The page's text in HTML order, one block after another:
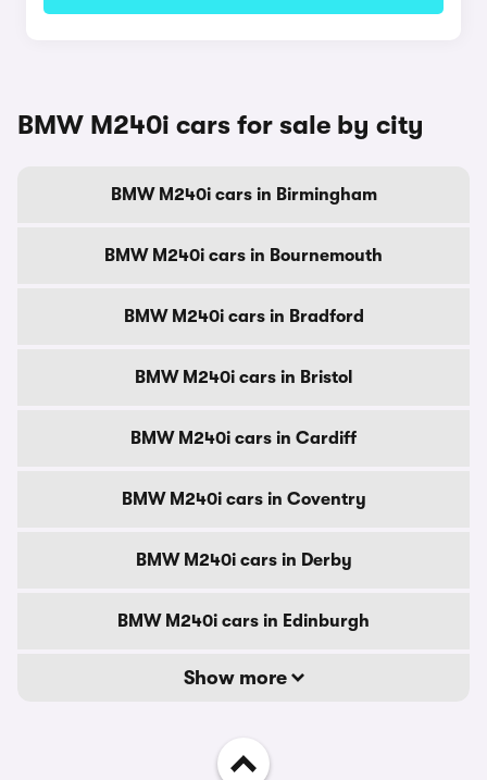
BMW M240i cars for sale by city
BMW M240i cars in Birmingham
BMW M240i cars in Bournemouth
BMW M240i cars in Bradford
BMW M240i cars in Bristol
BMW M240i cars in Cardiff
BMW M240i cars in Coventry
BMW M240i cars in Derby
BMW M240i cars in Edinburgh
Show more